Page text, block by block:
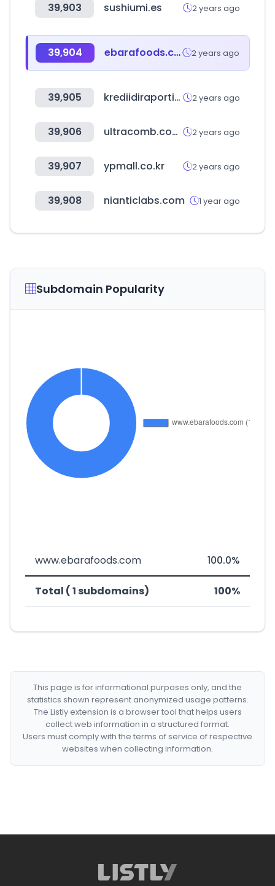
39,903 sushiumi.es 2 years ago
39,904 ebarafoods.com 2 years ago
39,905 krediidiraportid.ee 2 years ago
39,906 ultracomb.com.ar 2 years ago
39,907 ypmall.co.kr 2 years ago
39,908 nianticlabs.com 1 year ago
Subdomain Popularity
www.ebarafoods.com 100.0%
Total ( 1 subdomains) 100%
This page is for informational purposes only, and the
statistics shown represent anonymized usage patterns.
The Listly extension is a browser tool that helps users
collect web information in a structured format.
Users must comply with the terms of service of respective
websites when collecting information.